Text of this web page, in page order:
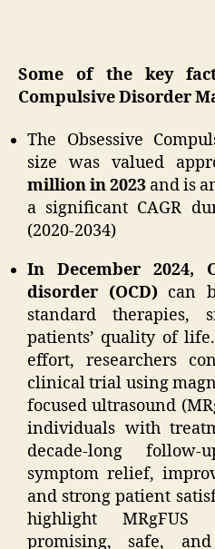
Some of the key
Compulsive Disorder
The Obsessive
size was valued
million in 2023 and is
a significant CAGR
(2020-2034)
In December 2024,
disorder (OCD)can
standard therapies,
patients’ quality of
effort, researchers
clinical trial using
focused ultrasound
individuals with
decade-long
symptom relief,
and strong patient
highlight
promising, safe,